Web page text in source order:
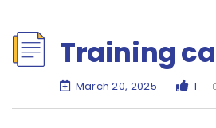
Training
March 20, 2025 1